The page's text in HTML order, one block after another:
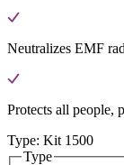
Neutralizes EMF
Protects all people,
Type: Kit 1500
Type